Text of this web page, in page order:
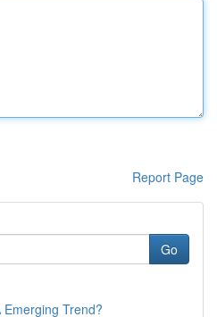
Report Page
Go
Trend?